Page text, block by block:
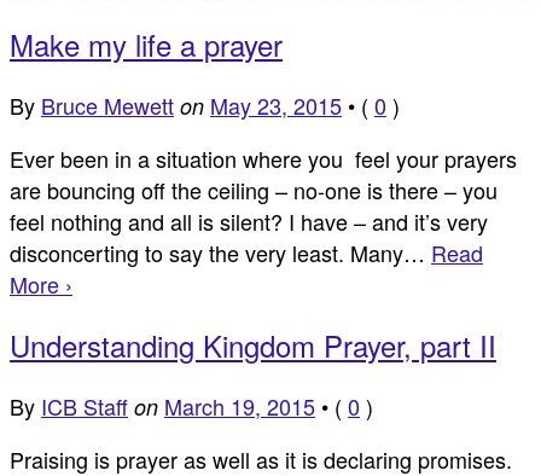
Make my life a prayer
By Bruce Mewett on May 23, 2015 • ( 0 )
Ever been in a situation where you feel your prayers
are bouncing off the ceiling – no-one is there – you
feel nothing and all is silent? I have – and it’s very
disconcerting to say the very least. Many… Read
More ›
Understanding Kingdom Prayer, part II
By ICB Staff on March 19, 2015 • ( 0 )
Praising is prayer as well as it is declaring promises.